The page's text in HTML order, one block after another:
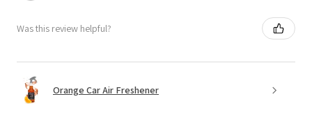
Was this review helpful?
Orange Car Air Freshener